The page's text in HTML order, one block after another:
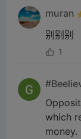
muran
别别别
1
which